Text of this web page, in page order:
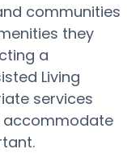
communities
they
a
Living
services
accommodate